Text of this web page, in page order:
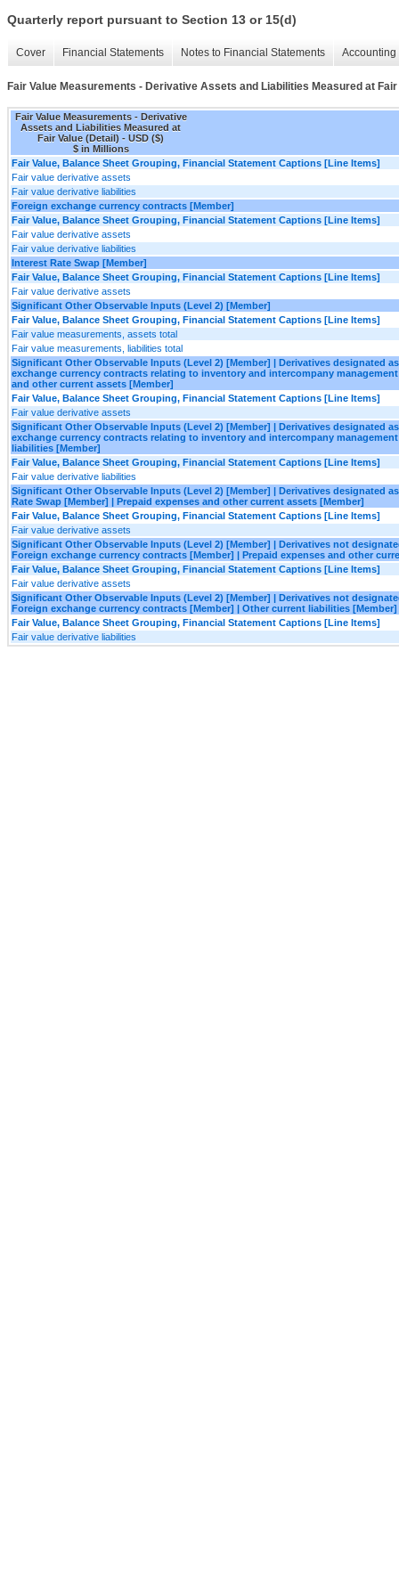
Quarterly report pursuant to Section 13 or 15(d)
Cover Financial Statements Notes to Financial Statements
Fair Value Measurements - Derivative Assets and Liabilities Measured at Fair
Fair Value Measurements - Derivative
Assets and Liabilities Measured at
Fair Value (Detail) - USD ($)
$ in Millions
Fair Value, Balance Sheet Grouping, Financial Statement Captions [Line Items]
Fair value derivative assets
Fair value derivative liabilities
Foreign exchange currency contracts [Member]
Fair Value, Balance Sheet Grouping, Financial Statement Captions [Line Items]
Fair value derivative assets
Fair value derivative liabilities
Interest Rate Swap [Member]
Fair Value, Balance Sheet Grouping, Financial Statement Captions [Line Items]
Fair value derivative assets
Significant Other Observable Inputs (Level 2) [Member]
Fair Value, Balance Sheet Grouping, Financial Statement Captions [Line Items]
Fair value measurements, assets total
Fair value measurements, liabilities total
Significant Other Observable Inputs (Level 2) [Member] | Derivatives designated
exchange currency contracts relating to inventory and intercompany
and other current assets [Member]
Fair Value, Balance Sheet Grouping, Financial Statement Captions [Line Items]
Fair value derivative assets
Significant Other Observable Inputs (Level 2) [Member] | Derivatives designated
exchange currency contracts relating to inventory and intercompany
liabilities [Member]
Fair Value, Balance Sheet Grouping, Financial Statement Captions [Line Items]
Fair value derivative liabilities
Significant Other Observable Inputs (Level 2) [Member] | Derivatives designated
Rate Swap [Member] | Prepaid expenses and other current assets [Member]
Fair Value, Balance Sheet Grouping, Financial Statement Captions [Line Items]
Fair value derivative assets
Significant Other Observable Inputs (Level 2) [Member] | Derivatives not
Foreign exchange currency contracts [Member] | Prepaid expenses and other
Fair Value, Balance Sheet Grouping, Financial Statement Captions [Line Items]
Fair value derivative assets
Significant Other Observable Inputs (Level 2) [Member] | Derivatives not
Foreign exchange currency contracts [Member] | Other current liabilities [Member]
Fair Value, Balance Sheet Grouping, Financial Statement Captions [Line Items]
Fair value derivative liabilities